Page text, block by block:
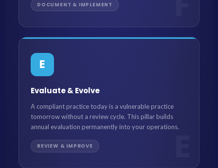
DOCUMENT & IMPLEMENT
E
Evaluate & Evolve
A compliant practice today is a vulnerable practice
tomorrow without a review cycle. This pillar builds
annual evaluation permanently into your operations.
REVIEW & IMPROVE